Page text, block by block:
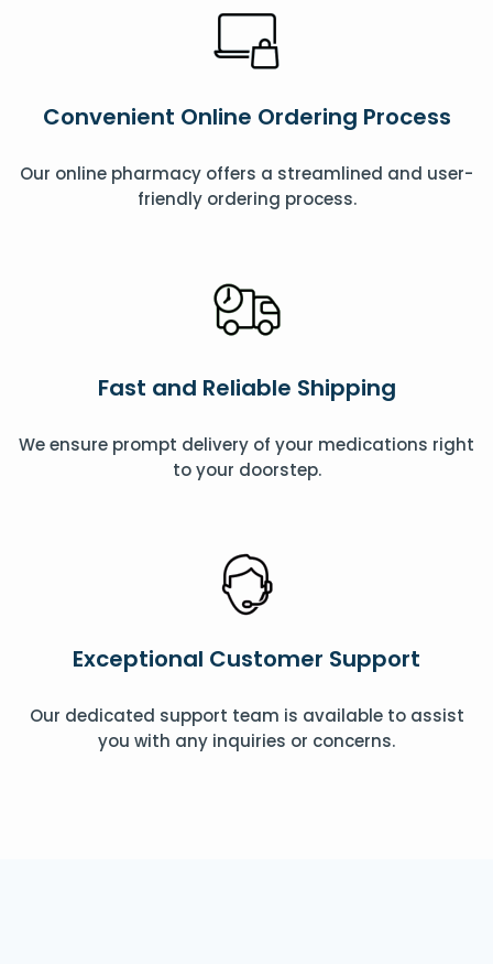
Convenient Online Ordering Process
Our online pharmacy offers a streamlined and user-
friendly ordering process.
Fast and Reliable Shipping
We ensure prompt delivery of your medications right
to your doorstep.
Exceptional Customer Support
Our dedicated support team is available to assist
you with any inquiries or concerns.